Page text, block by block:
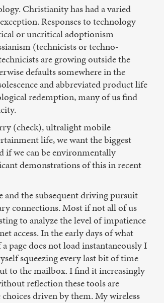
Christianity has had a varied
Responses to technology
or uncritical adoptionism
(technicists or techno-
are growing outside the
defaults somewhere in the
and abbreviated product life
redemption, many of us find
(check), ultralight mobile
life, we want the biggest
if we can be environmentally
demonstrations of this in recent
and the subsequent driving pursuit
connections. Most if not all of us
to analyze the level of impatience
access. In the early days of what
page does not load instantaneously I
squeezing every last bit of time
to the mailbox. I find it increasingly
reflection these tools are
driven by them. My wireless